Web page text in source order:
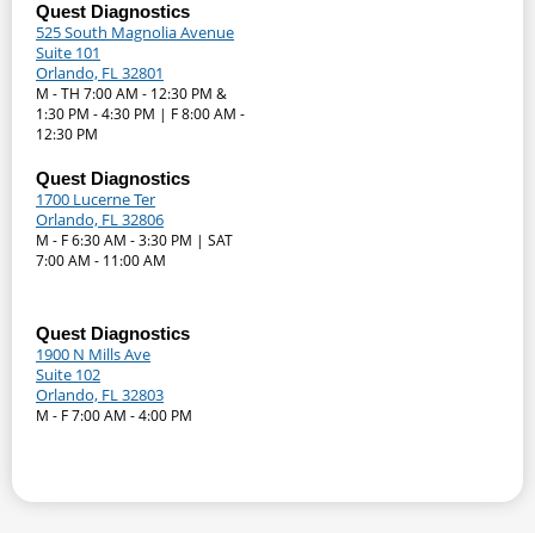
Quest Diagnostics
525 South Magnolia Avenue
Suite 101
Orlando, FL 32801
M - TH 7:00 AM - 12:30 PM &
1:30 PM - 4:30 PM | F 8:00 AM -
12:30 PM
Quest Diagnostics
1700 Lucerne Ter
Orlando, FL 32806
M - F 6:30 AM - 3:30 PM | SAT
7:00 AM - 11:00 AM
Quest Diagnostics
1900 N Mills Ave
Suite 102
Orlando, FL 32803
M - F 7:00 AM - 4:00 PM